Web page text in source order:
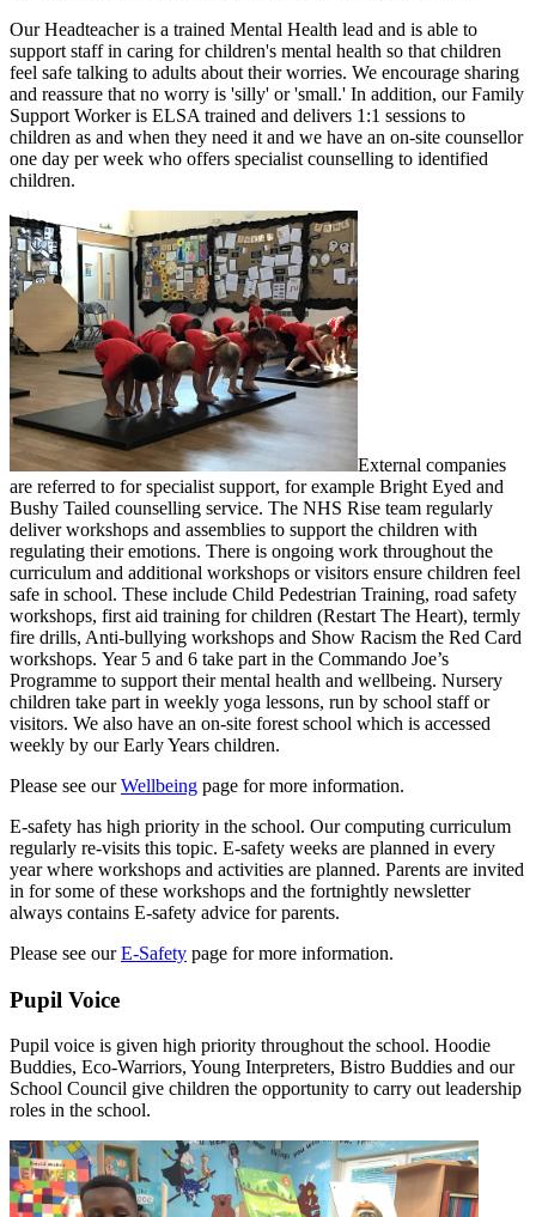
Our Headteacher is a trained Mental Health lead and is able to
support staff in caring for children's mental health so that children
feel safe talking to adults about their worries. We encourage sharing
and reassure that no worry is 'silly' or 'small.' In addition, our Family
Support Worker is ELSA trained and delivers 1:1 sessions to
children as and when they need it and we have an on-site counsellor
one day per week who offers specialist counselling to identified
children.
External companies
are referred to for specialist support, for example Bright Eyed and
Bushy Tailed counselling service. The NHS Rise team regularly
deliver workshops and assemblies to support the children with
regulating their emotions. There is ongoing work throughout the
curriculum and additional workshops or visitors ensure children feel
safe in school. These include Child Pedestrian Training, road safety
workshops, first aid training for children (Restart The Heart), termly
fire drills, Anti-bullying workshops and Show Racism the Red Card
workshops. Year 5 and 6 take part in the Commando Joe’s
Programme to support their mental health and wellbeing. Nursery
children take part in weekly yoga lessons, run by school staff or
visitors. We also have an on-site forest school which is accessed
weekly by our Early Years children.
Please see ourWellbeing page for more information.
E-safety has high priority in the school. Our computing curriculum
regularly re-visits this topic. E-safety weeks are planned in every
year where workshops and activities are planned. Parents are invited
in for some of these workshops and the fortnightly newsletter
always contains E-safety advice for parents.
Please see ourE-Safety page for more information.
Pupil Voice
Pupil voice is given high priority throughout the school. Hoodie
Buddies, Eco-Warriors, Young Interpreters, Bistro Buddies and our
School Council give children the opportunity to carry out leadership
roles in the school.